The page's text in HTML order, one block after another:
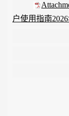
户使用指南